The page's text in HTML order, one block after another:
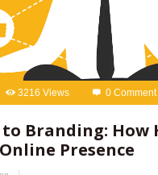
3216 Views 0 Comment
to Branding:
Presence